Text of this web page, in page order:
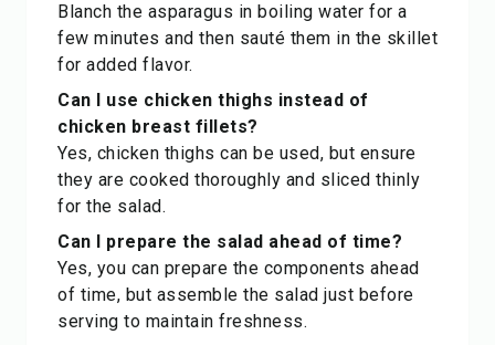
Blanch the asparagus in boiling water for a
few minutes and then sauté them in the skillet
for added flavor.
Can I use chicken thighs instead of
chicken breast fillets?
Yes, chicken thighs can be used, but ensure
they are cooked thoroughly and sliced thinly
for the salad.
Can I prepare the salad ahead of time?
Yes, you can prepare the components ahead
of time, but assemble the salad just before
serving to maintain freshness.